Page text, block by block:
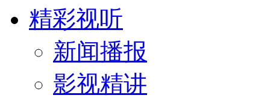
精彩视听
新闻播报
影视精讲